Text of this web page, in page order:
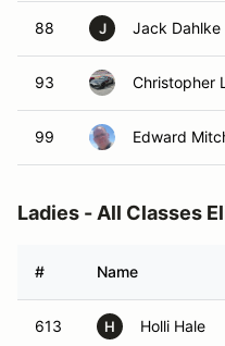
88 J Jack Dahlke
93 Christopher
99 Edward
Ladies - All Classes
# Name
613 H Holli Hale